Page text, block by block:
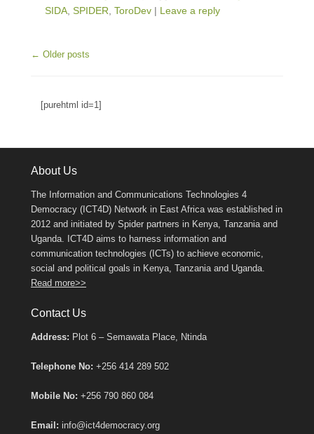
SIDA SPIDER ToroDev | Leave a reply
Post navigation
← Older posts
[purehtml id=1]
About Us
The Information and Communications Technologies 4
Democracy (ICT4D) Network in East Africa was established in
2012 and initiated by Spider partners in Kenya, Tanzania and
Uganda. ICT4D aims to harness information and
communication technologies (ICTs) to achieve economic,
social and political goals in Kenya, Tanzania and Uganda.
Read more>>
Contact Us
Address: Plot 6 – Semawata Place, Ntinda
Telephone No: +256 414 289 502
Mobile No: +256 790 860 084
Email: info@ict4democracy.org